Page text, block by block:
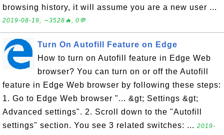
browsing history, it will assume you are a new user ...
2019-08-19, ∼3528🔥, 0💬
Turn On Autofill Feature on Edge
How to turn on Autofill feature in Edge Web
browser? You can turn on or off the Autofill
feature in Edge Web browser by following these steps:
1. Go to Edge Web browser "... &gt; Settings &gt;
Advanced settings". 2. Scroll down to the "Autofill
settings" section. You see 3 related switches: ... 2019-